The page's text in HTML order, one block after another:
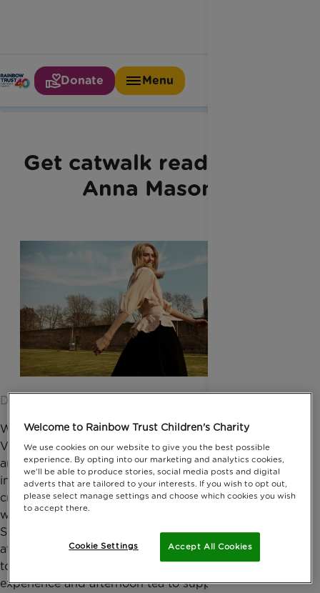
Donate
Menu
Home
Latest News Anna Masons Top Trends
Get catwalk ready with
Anna Mason
Date published: 08 March 2016 by Anna Jackson
Working with the likes of Karl Lagerfield and
Valentino,Anna Masonhas made a name for herself
amongst the fashion elite. Setting up her own label
in 2012, Anna is known for playing with styles that
create a simple, feminine elegance for everyday
wear. On 11 March, Anna will be bringing her
Spring/Summer 2016 collection to Trust in Fashion
at the Savoy Hotel, London. The event brings
together exclusive catwalk shows, a shopping
experience and afternoon tea to support Rainbow
Welcome to Rainbow Trust Children's Charity
We use cookies on our website to give you the best possible
experience. By opting into our marketing and analytics cookies,
we'll be able to produce stories, social media posts and digital
adverts that are tailored to your interests. If you wish to opt out,
please select manage settings and choose which cookies you wish
to accept there.
Accept All Cookies
Cookie Settings